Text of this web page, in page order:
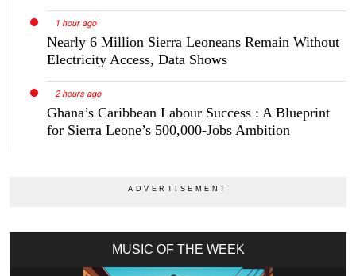
1 hour ago
Nearly 6 Million Sierra Leoneans Remain Without
Electricity Access, Data Shows
2 hours ago
Ghana’s Caribbean Labour Success : A Blueprint
for Sierra Leone’s 500,000-Jobs Ambition
MUSIC OF THE WEEK